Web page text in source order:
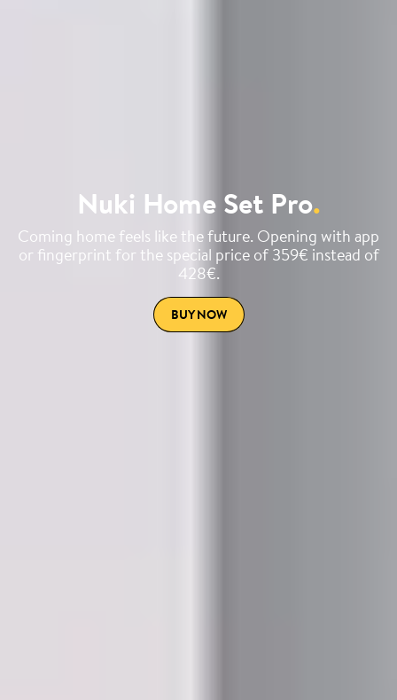
Nuki Home Set Pro.
Coming home feels like the future. Opening with app
or fingerprint for the special price of 359€ instead of
428€.
BUY NOW